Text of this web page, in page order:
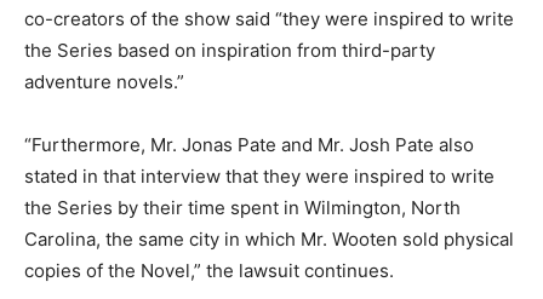
co-creators of the show said “they were inspired to write
the Series based on inspiration from third-party
adventure novels.”
“Furthermore, Mr. Jonas Pate and Mr. Josh Pate also
stated in that interview that they were inspired to write
the Series by their time spent in Wilmington, North
Carolina, the same city in which Mr. Wooten sold physical
copies of the Novel,” the lawsuit continues.